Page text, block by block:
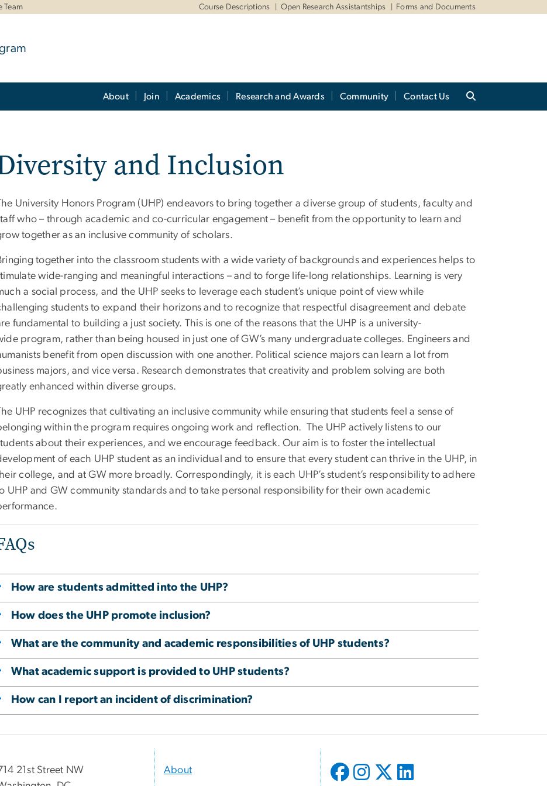
Team Course Descriptions Open Research Assistantships Forms and Documents
About Join Academics Research and Awards Community Contact Us
and Inclusion
University Honors Program (UHP) endeavors to bring together a diverse group of students, faculty and
who – through academic and co-curricular engagement – benefit from the opportunity to learn and
together as an inclusive community of scholars.
together into the classroom students with a wide variety of backgrounds and experiences helps to
wide-ranging and meaningful interactions – and to forge life-long relationships. Learning is very
a social process, and the UHP seeks to leverage each student’s unique point of view while
students to expand their horizons and to recognize that respectful disagreement and debate
fundamental to building a just society. This is one of the reasons that the UHP is a university-
program, rather than being housed in just one of GW’s many undergraduate colleges. Engineers and
benefit from open discussion with one another. Political science majors can learn a lot from
majors, and vice versa. Research demonstrates that creativity and problem solving are both
enhanced within diverse groups.
UHP recognizes that cultivating an inclusive community while ensuring that students feel a sense of
within the program requires ongoing work and reflection. The UHP actively listens to our
about their experiences, and we encourage feedback. Our aim is to foster the intellectual
of each UHP student as an individual and to ensure that every student can thrive in the UHP, in
college, and at GW more broadly. Correspondingly, it is each UHP’s student’s responsibility to adhere
UHP and GW community standards and to take personal responsibility for their own academic
How are students admitted into the UHP?
How does the UHP promote inclusion?
What are the community and academic responsibilities of UHP students?
What academic support is provided to UHP students?
How can I report an incident of discrimination?
21st Street NW
About